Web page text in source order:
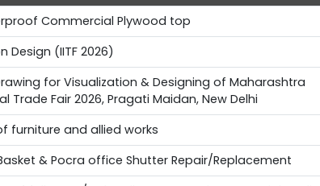
Commercial Plywood top
Design (IITF 2026)
for Visualization & Designing of Maharashtra
Trade Fair 2026, Pragati Maidan, New Delhi
furniture and allied works
& Pocra office Shutter Repair/Replacement